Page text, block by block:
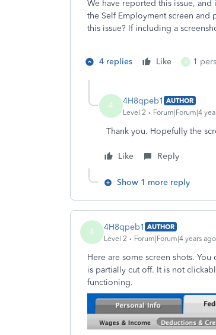
We have reported this issue,
the Self Employment screen
this issue? If including a
4 replies Like 4 1
4 4H8qpeb1 AUTHOR
Level 2
Forum|Forum|4
Thank you. Hopefully the
Like Reply
Show 1 more reply
4 4H8qpeb1 AUTHOR
Level 2
Forum|Forum|4 years ago
Here are some screen shots.
is partially cut off. It is not
functioning.